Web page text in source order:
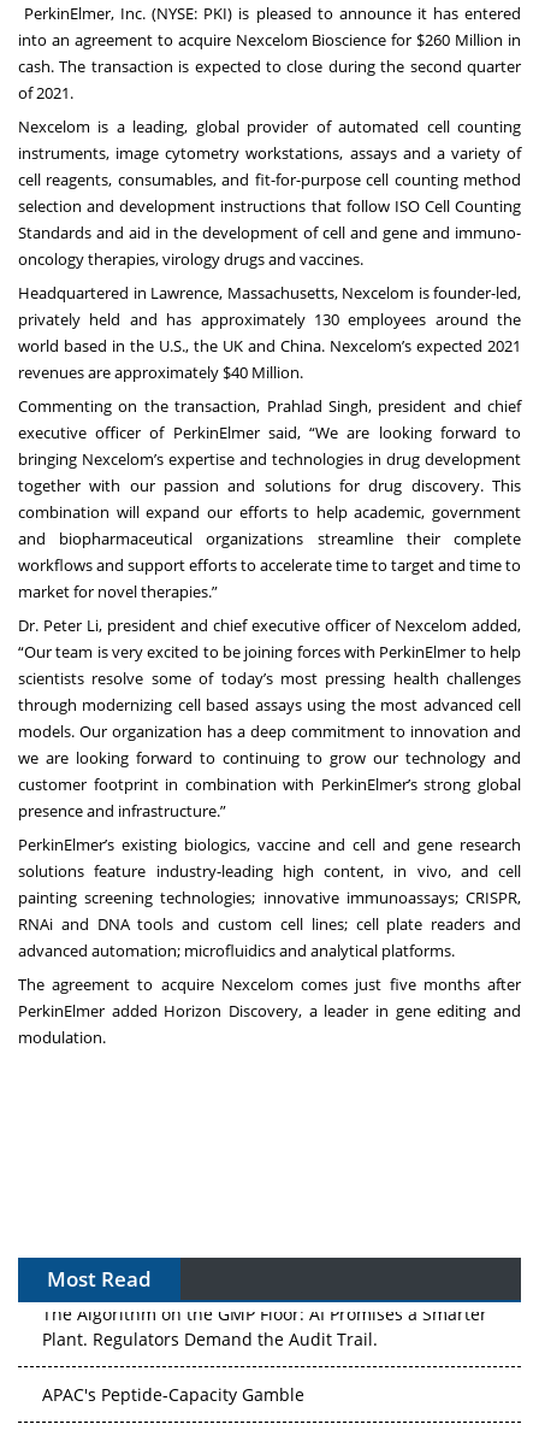
PerkinElmer, Inc. (NYSE: PKI) is pleased to announce it has entered
into an agreement to acquire Nexcelom Bioscience for $260 Million in
cash. The transaction is expected to close during the second quarter
of 2021.
Nexcelom is a leading, global provider of automated cell counting
instruments, image cytometry workstations, assays and a variety of
cell reagents, consumables, and fit-for-purpose cell counting method
selection and development instructions that follow ISO Cell Counting
Standards and aid in the development of cell and gene and immuno-
oncology therapies, virology drugs and vaccines.
Headquartered in Lawrence, Massachusetts, Nexcelom is founder-led,
privately held and has approximately 130 employees around the
world based in the U.S., the UK and China. Nexcelom’s expected 2021
revenues are approximately $40 Million.
Commenting on the transaction, Prahlad Singh, president and chief
executive officer of PerkinElmer said, “We are looking forward to
bringing Nexcelom’s expertise and technologies in drug development
together with our passion and solutions for drug discovery. This
combination will expand our efforts to help academic, government
and biopharmaceutical organizations streamline their complete
workflows and support efforts to accelerate time to target and time to
market for novel therapies.”
Dr. Peter Li, president and chief executive officer of Nexcelom added,
“Our team is very excited to be joining forces with PerkinElmer to help
scientists resolve some of today’s most pressing health challenges
through modernizing cell based assays using the most advanced cell
models. Our organization has a deep commitment to innovation and
we are looking forward to continuing to grow our technology and
customer footprint in combination with PerkinElmer’s strong global
presence and infrastructure.”
PerkinElmer’s existing biologics, vaccine and cell and gene research
solutions feature industry-leading high content, in vivo, and cell
painting screening technologies; innovative immunoassays; CRISPR,
RNAi and DNA tools and custom cell lines; cell plate readers and
advanced automation; microfluidics and analytical platforms.
The agreement to acquire Nexcelom comes just five months after
PerkinElmer added Horizon Discovery, a leader in gene editing and
modulation.
Most Read
The Algorithm on the GMP Floor: AI Promises a Smarter
Plant. Regulators Demand the Audit Trail.
APAC's Peptide-Capacity Gamble